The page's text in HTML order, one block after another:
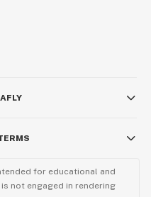
for educational and
not engaged in rendering